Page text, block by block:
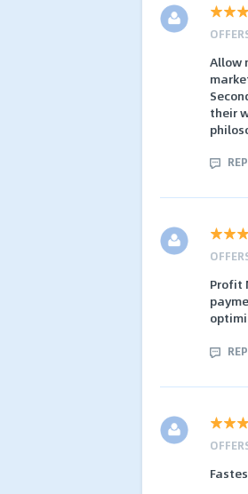
Allow
their
Profit